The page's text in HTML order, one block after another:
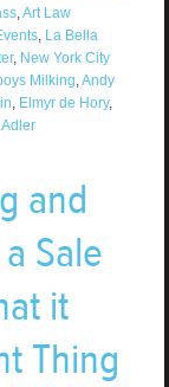
,Art Law
, La Bella
, New York City
Milking,Andy
, Elmyr de Hory,
and
Sale
it
Thing